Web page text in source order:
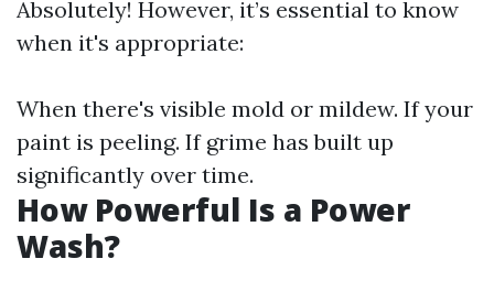
Absolutely! However, it’s essential to know
when it's appropriate:
When there's visible mold or mildew. If your
paint is peeling. If grime has built up
significantly over time.
How Powerful Is a Power
Wash?